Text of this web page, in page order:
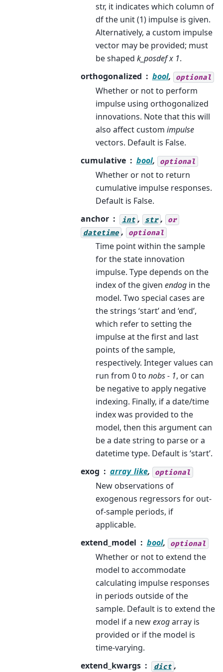
str, it indicates which column of
df the unit (1) impulse is given.
Alternatively, a custom impulse
vector may be provided; must
be shaped k_posdef x 1.
orthogonalized
bool, optional
Whether or not to perform
impulse using orthogonalized
innovations. Note that this will
also affect custom impulse
vectors. Default is False.
cumulative
bool, optional
Whether or not to return
cumulative impulse responses.
Default is False.
anchor
int , str ,
or
datetime , optional
Time point within the sample
for the state innovation
impulse. Type depends on the
index of the given endogin the
model. Two special cases are
the strings ‘start’ and ‘end’,
which refer to setting the
impulse at the first and last
points of the sample,
respectively. Integer values can
run from 0 to nobs - 1, or can
be negative to apply negative
indexing. Finally, if a date/time
index was provided to the
model, then this argument can
be a date string to parse or a
datetime type. Default is ‘start’.
exog
array_like, optional
New observations of
exogenous regressors for out-
of-sample periods, if
applicable.
extend_model
bool, optional
Whether or not to extend the
model to accommodate
calculating impulse responses
in periods outside of the
sample. Default is to extend the
model if a newexogarray is
provided or if the model is
time-varying.
extend_kwargs
dict ,